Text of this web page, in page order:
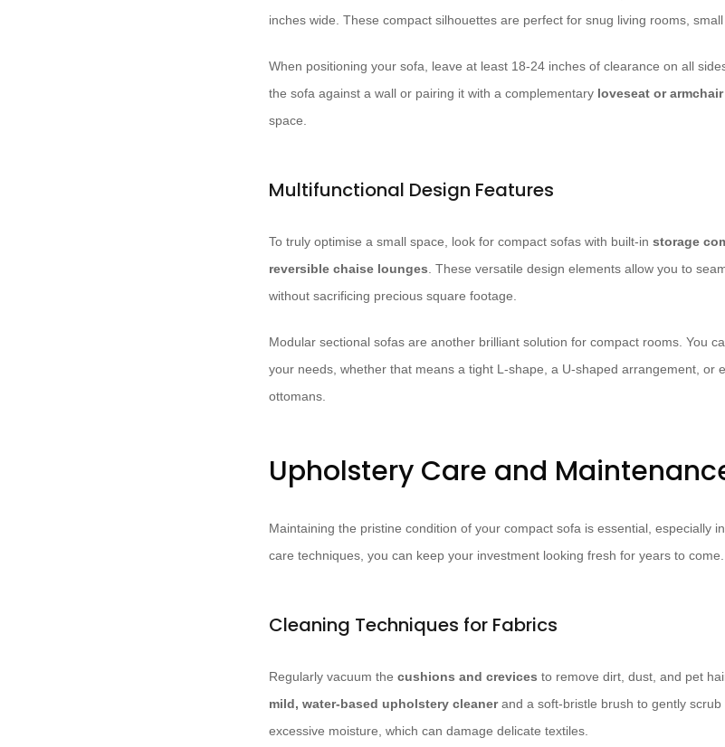
inches wide. These compact silhouettes are perfect for snug living rooms,
When positioning your sofa, leave at least 18-24 inches of clearance on all
the sofa against a wall or pairing it with a complementary loveseat or armchair
space.
Multifunctional Design Features
To truly optimise a small space, look for compact sofas with built-in storage
reversible chaise lounges. These versatile design elements allow you to
without sacrificing precious square footage.
Modular sectional sofas are another brilliant solution for compact rooms. You
your needs, whether that means a tight L-shape, a U-shaped arrangement, or
ottomans.
Upholstery Care and
Maintaining the pristine condition of your compact sofa is essential, especially
care techniques, you can keep your investment looking fresh for years to come.
Cleaning Techniques for Fabrics
Regularly vacuum the cushions and crevices to remove dirt, dust, and pet
mild, water-based upholstery cleanerand a soft-bristle brush to gently
excessive moisture, which can damage delicate textiles.